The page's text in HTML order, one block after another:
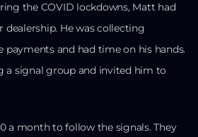
the COVID lockdowns, Matt had
dealership. He was collecting
and had time on his hands.
a signal group and invited him to
a month to follow the signals. They